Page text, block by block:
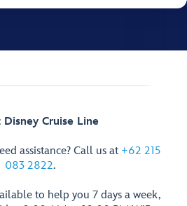
Disney Cruise Line
assistance? Call us at +62 215
083 2822.
to help you 7 days a week,